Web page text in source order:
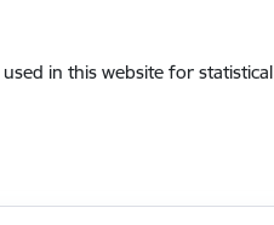
in this website for